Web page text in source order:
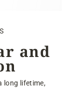
and
long lifetime,